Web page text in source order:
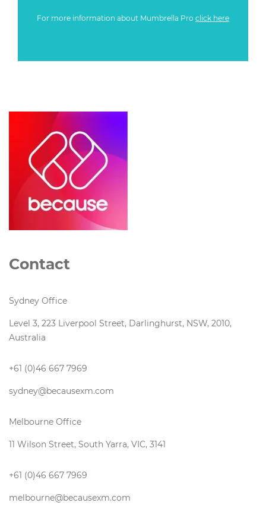
For more information about Mumbrella Pro click here
Contact
Sydney Office
Level 3, 223 Liverpool Street, Darlinghurst, NSW, 2010,
Australia
+61 (0)46 667 7969
sydney@becausexm.com
Melbourne Office
11 Wilson Street, South Yarra, VIC, 3141
+61 (0)46 667 7969
melbourne@becausexm.com